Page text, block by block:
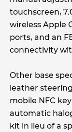
touchscreen,
wireless Apple
ports, and an
connectivity
Other base
leather
mobile NFC
automatic
kit in lieu of a